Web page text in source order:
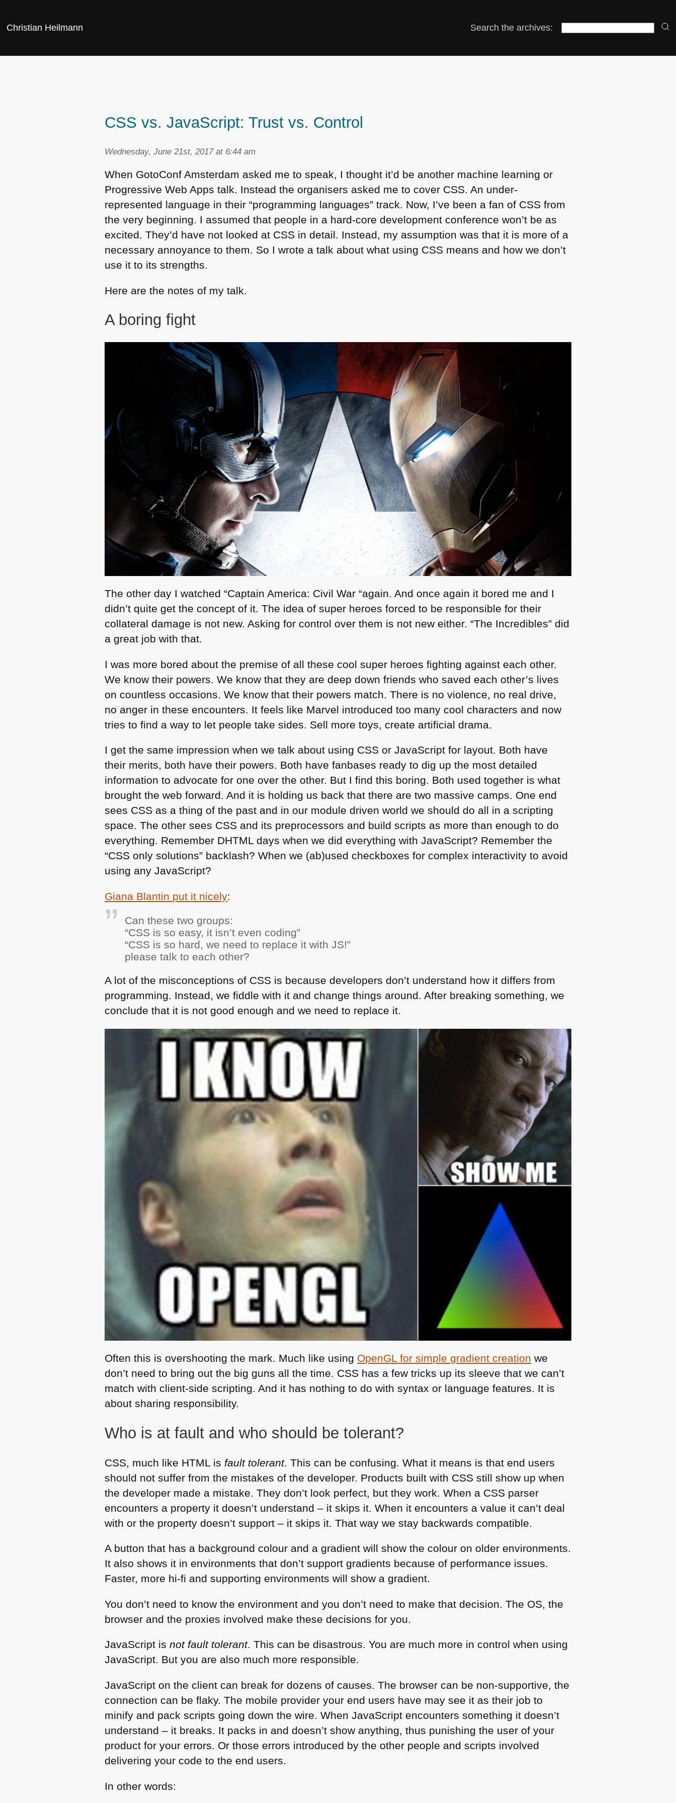
Christian Heilmann Search the archives:
CSS vs. JavaScript: Trust vs. Control
Wednesday, June 21st, 2017 at 6:44 am
When GotoConf Amsterdam asked me to speak, I thought it’d be another machine learning or
Progressive Web Apps talk. Instead the organisers asked me to cover CSS. An under-
represented language in their “programming languages” track. Now, I’ve been a fan of CSS from
the very beginning. I assumed that people in a hard-core development conference won’t be as
excited. They’d have not looked at CSS in detail. Instead, my assumption was that it is more of a
necessary annoyance to them. So I wrote a talk about what using CSS means and how we don’t
use it to its strengths.
Here are the notes of my talk.
A boring fight
The other day I watched “Captain America: Civil War “again. And once again it bored me and I
didn’t quite get the concept of it. The idea of super heroes forced to be responsible for their
collateral damage is not new. Asking for control over them is not new either. “The Incredibles” did
a great job with that.
I was more bored about the premise of all these cool super heroes fighting against each other.
We know their powers. We know that they are deep down friends who saved each other’s lives
on countless occasions. We know that their powers match. There is no violence, no real drive,
no anger in these encounters. It feels like Marvel introduced too many cool characters and now
tries to find a way to let people take sides. Sell more toys, create artificial drama.
I get the same impression when we talk about using CSS or JavaScript for layout. Both have
their merits, both have their powers. Both have fanbases ready to dig up the most detailed
information to advocate for one over the other. But I find this boring. Both used together is what
brought the web forward. And it is holding us back that there are two massive camps. One end
sees CSS as a thing of the past and in our module driven world we should do all in a scripting
space. The other sees CSS and its preprocessors and build scripts as more than enough to do
everything. Remember DHTML days when we did everything with JavaScript? Remember the
“CSS only solutions” backlash? When we (ab)used checkboxes for complex interactivity to avoid
using any JavaScript?
Giana Blantin put it nicely:
Can these two groups:
“CSS is so easy, it isn’t even coding”
“CSS is so hard, we need to replace it with JS!”
please talk to each other?
A lot of the misconceptions of CSS is because developers don’t understand how it differs from
programming. Instead, we fiddle with it and change things around. After breaking something, we
conclude that it is not good enough and we need to replace it.
Often this is overshooting the mark. Much like using OpenGL for simple gradient creation we
don’t need to bring out the big guns all the time. CSS has a few tricks up its sleeve that we can’t
match with client-side scripting. And it has nothing to do with syntax or language features. It is
about sharing responsibility.
Who is at fault and who should be tolerant?
CSS , much like HTML is fault tolerant. This can be confusing. What it means is that end users
should not suffer from the mistakes of the developer. Products built with CSS still show up when
the developer made a mistake. They don’t look perfect, but they work. When a CSS parser
encounters a property it doesn’t understand – it skips it. When it encounters a value it can’t deal
with or the property doesn’t support – it skips it. That way we stay backwards compatible.
A button that has a background colour and a gradient will show the colour on older environments.
It also shows it in environments that don’t support gradients because of performance issues.
Faster, more hi-fi and supporting environments will show a gradient.
You don’t need to know the environment and you don’t need to make that decision. The OS, the
browser and the proxies involved make these decisions for you.
JavaScript isnot fault tolerant. This can be disastrous. You are much more in control when using
JavaScript. But you are also much more responsible.
JavaScript on the client can break for dozens of causes. The browser can be non-supportive, the
connection can be flaky. The mobile provider your end users have may see it as their job to
minify and pack scripts going down the wire. When JavaScript encounters something it doesn’t
understand – it breaks. It packs in and doesn’t show anything, thus punishing the user of your
product for your errors. Or those errors introduced by the other people and scripts involved
delivering your code to the end users.
In other words: